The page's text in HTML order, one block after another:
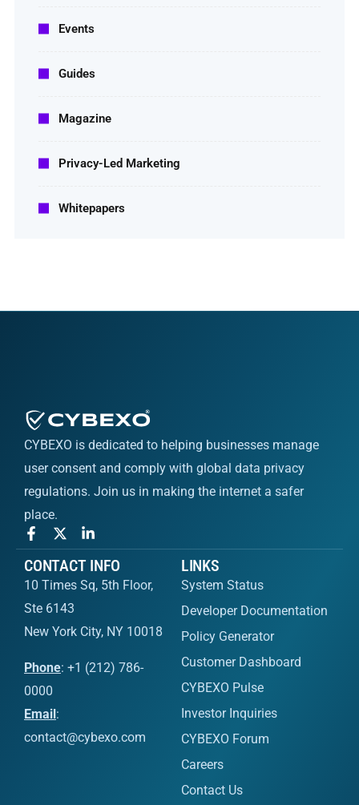
Events
Guides
Magazine
Privacy-Led Marketing
Whitepapers
CYBEXO is dedicated to helping businesses manage
user consent and comply with global data privacy
regulations. Join us in making the internet a safer
place.
CONTACT INFO
10 Times Sq, 5th Floor,
Ste 6143
New York City, NY 10018
Phone: +1 (212) 786-
0000
Email:
contact@cybexo.com
LINKS
System Status
Developer Documentation
Policy Generator
Customer Dashboard
CYBEXO Pulse
Investor Inquiries
CYBEXO Forum
Careers
Contact Us